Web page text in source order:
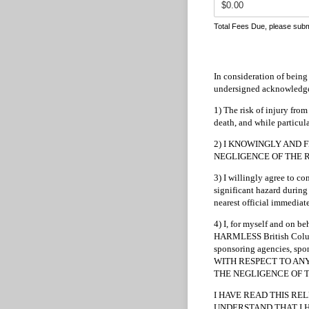
Total Fees Due, please
In consideration of
undersigned
1) The risk of injury
death, and while
2) I KNOWINGLY AND
NEGLIGENCE OF THE
3) I willingly agree to
significant hazard
nearest official
4) I, for myself and on
HARMLESS British
sponsoring agencies,
WITH RESPECT TO
THE NEGLIGENCE OF
I HAVE READ THIS